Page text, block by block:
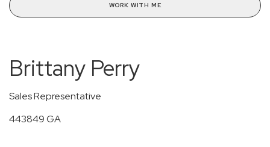
WORK WITH ME
Brittany Perry
Sales Representative
443849 GA